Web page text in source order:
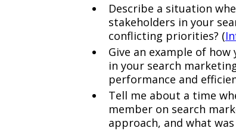
Describe a situation
stakeholders in your
conflicting priorities? (
Give an example of
in your search
performance and
Tell me about a time
member on search
approach, and what